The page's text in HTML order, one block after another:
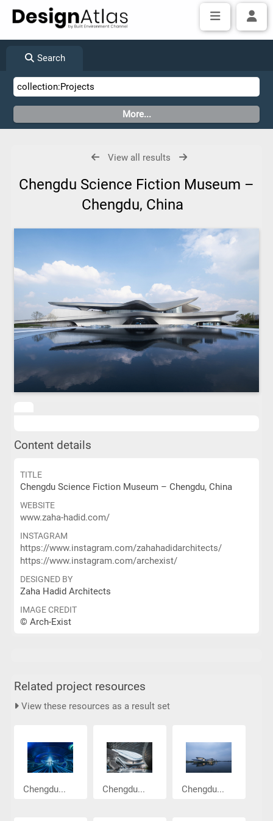
Search
View all results
Chengdu Science Fiction Museum –
Chengdu, China
Content details
TITLE
Chengdu Science Fiction Museum – Chengdu, China
WEBSITE
www.zaha-hadid.com/
INSTAGRAM
https://www.instagram.com/zahahadidarchitects/
https://www.instagram.com/archexist/
DESIGNED BY
Zaha Hadid Architects
IMAGE CREDIT
© Arch-Exist
Related project resources
View these resources as a result set
Chengdu... Chengdu... Chengdu...